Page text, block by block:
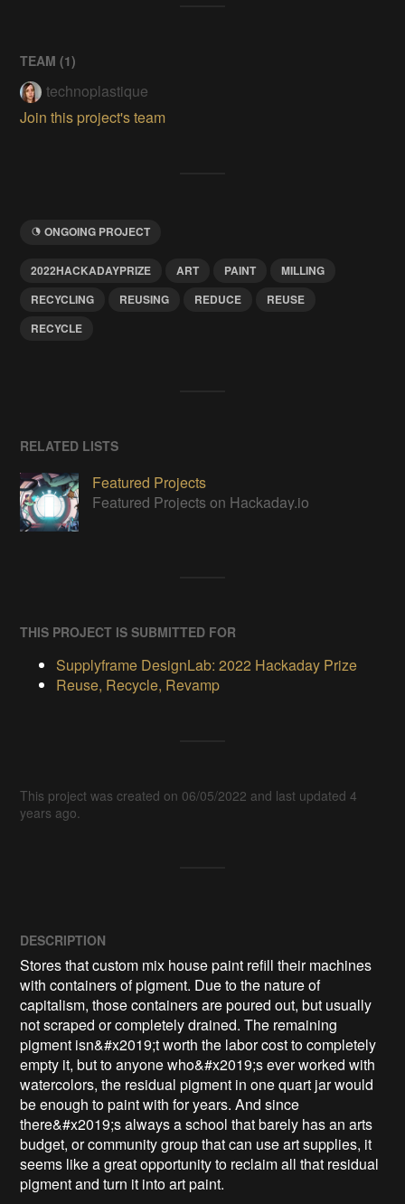
TEAM (1)
technoplastique
Join this project's team
ONGOING PROJECT
2022HACKADAYPRIZE ART PAINT
MILLING
RECYCLING
REUSING REDUCE
REUSE
RECYCLE
RELATED LISTS
Featured Projects
Featured Projects on Hackaday.io
THIS PROJECT IS SUBMITTED FOR
Supplyframe DesignLab: 2022 Hackaday Prize
Reuse, Recycle, Revamp
This project was created on 06/05/2022 and last updated 4
years ago.
DESCRIPTION
Stores that custom mix house paint refill their machines
with containers of pigment. Due to the nature of
capitalism, those containers are poured out, but usually
not scraped or completely drained. The remaining
pigment isn&#x2019;t worth the labor cost to completely
empty it, but to anyone who&#x2019;s ever worked with
watercolors, the residual pigment in one quart jar would
be enough to paint with for years. And since
there&#x2019;s always a school that barely has an arts
budget, or community group that can use art supplies, it
seems like a great opportunity to reclaim all that residual
pigment and turn it into art paint.